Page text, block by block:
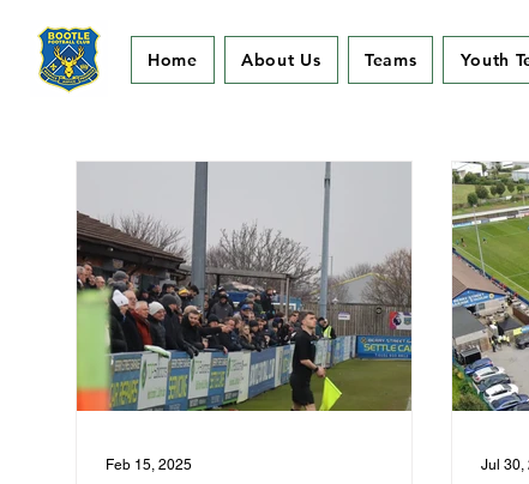
Home About Us Teams Youth
Feb 15, 2025 Jul 30,